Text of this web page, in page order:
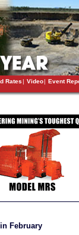
Rates| Video| Event
February